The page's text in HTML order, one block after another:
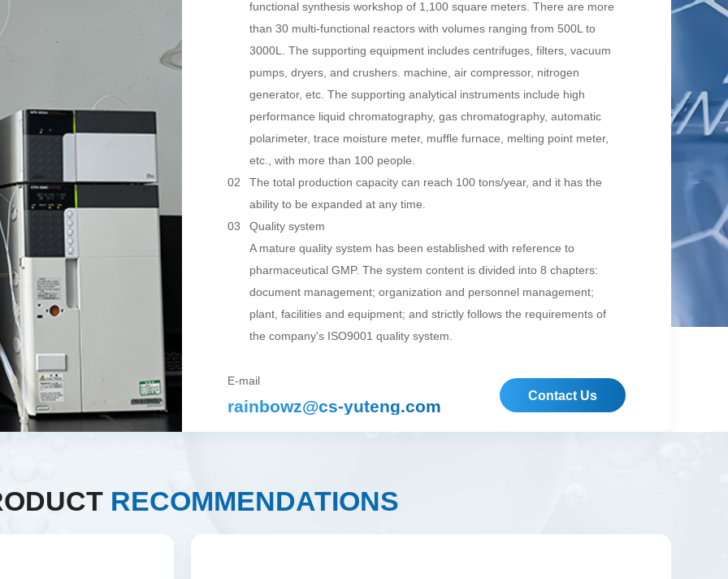
functional synthesis workshop of 1,100 square meters. There are more
than 30 multi-functional reactors with volumes ranging from 500L to
3000L. The supporting equipment includes centrifuges, filters, vacuum
pumps, dryers, and crushers. machine, air compressor, nitrogen
generator, etc. The supporting analytical instruments include high
performance liquid chromatography, gas chromatography, automatic
polarimeter, trace moisture meter, muffle furnace, melting point meter,
etc., with more than 100 people.
02
The total production capacity can reach 100 tons/year, and it has the
ability to be expanded at any time.
03
Quality system
A mature quality system has been established with reference to
pharmaceutical GMP. The system content is divided into 8 chapters:
document management; organization and personnel management;
plant, facilities and equipment; and strictly follows the requirements of
the company's ISO9001 quality system.
E-mail
rainbowz@cs-yuteng.com
Contact Us
RECOMMENDATIONS